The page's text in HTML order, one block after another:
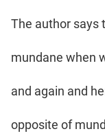
The author says
mundane when
and again and
opposite of